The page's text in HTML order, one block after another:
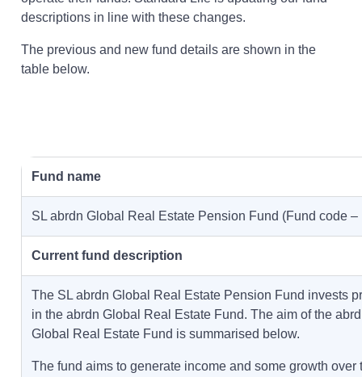
descriptions in line with these changes.
The previous and new fund details are shown in the
table below.
Fund name
SL abrdn Global Real Estate Pension Fund (Fund code –
Current fund description
The SL abrdn Global Real Estate Pension Fund invests
in the abrdn Global Real Estate Fund. The aim of the
Global Real Estate Fund is summarised below.
The fund aims to generate income and some growth over